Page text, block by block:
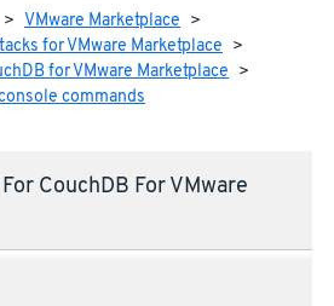
> VMware Marketplace >
for VMware Marketplace >
for VMware Marketplace >
commands
CouchDB For VMware